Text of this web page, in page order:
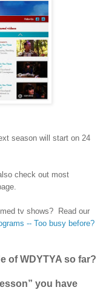
season will start on 24
check out most
tv shows? Read our
-- Too busy before?
of WDYTYA so far?
you have